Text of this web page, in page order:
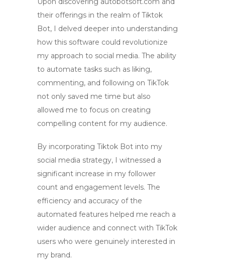
their offerings in the realm ofTiktok
Bot, I delved deeper into understanding
how this software could revolutionize
my approach to social media. The ability
to automate tasks such as liking,
commenting, and following on TikTok
not only saved me time but also
allowed me to focus on creating
compelling content for my audience.
By incorporating Tiktok Bot into my
social media strategy, I witnessed a
significant increase in my follower
count and engagement levels. The
efficiency and accuracy of the
automated features helped me reach a
wider audience and connect with TikTok
users who were genuinely interested in
my brand.